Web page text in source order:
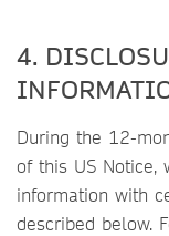
4.
During the 12-
of this US Notice,
information with
described below.